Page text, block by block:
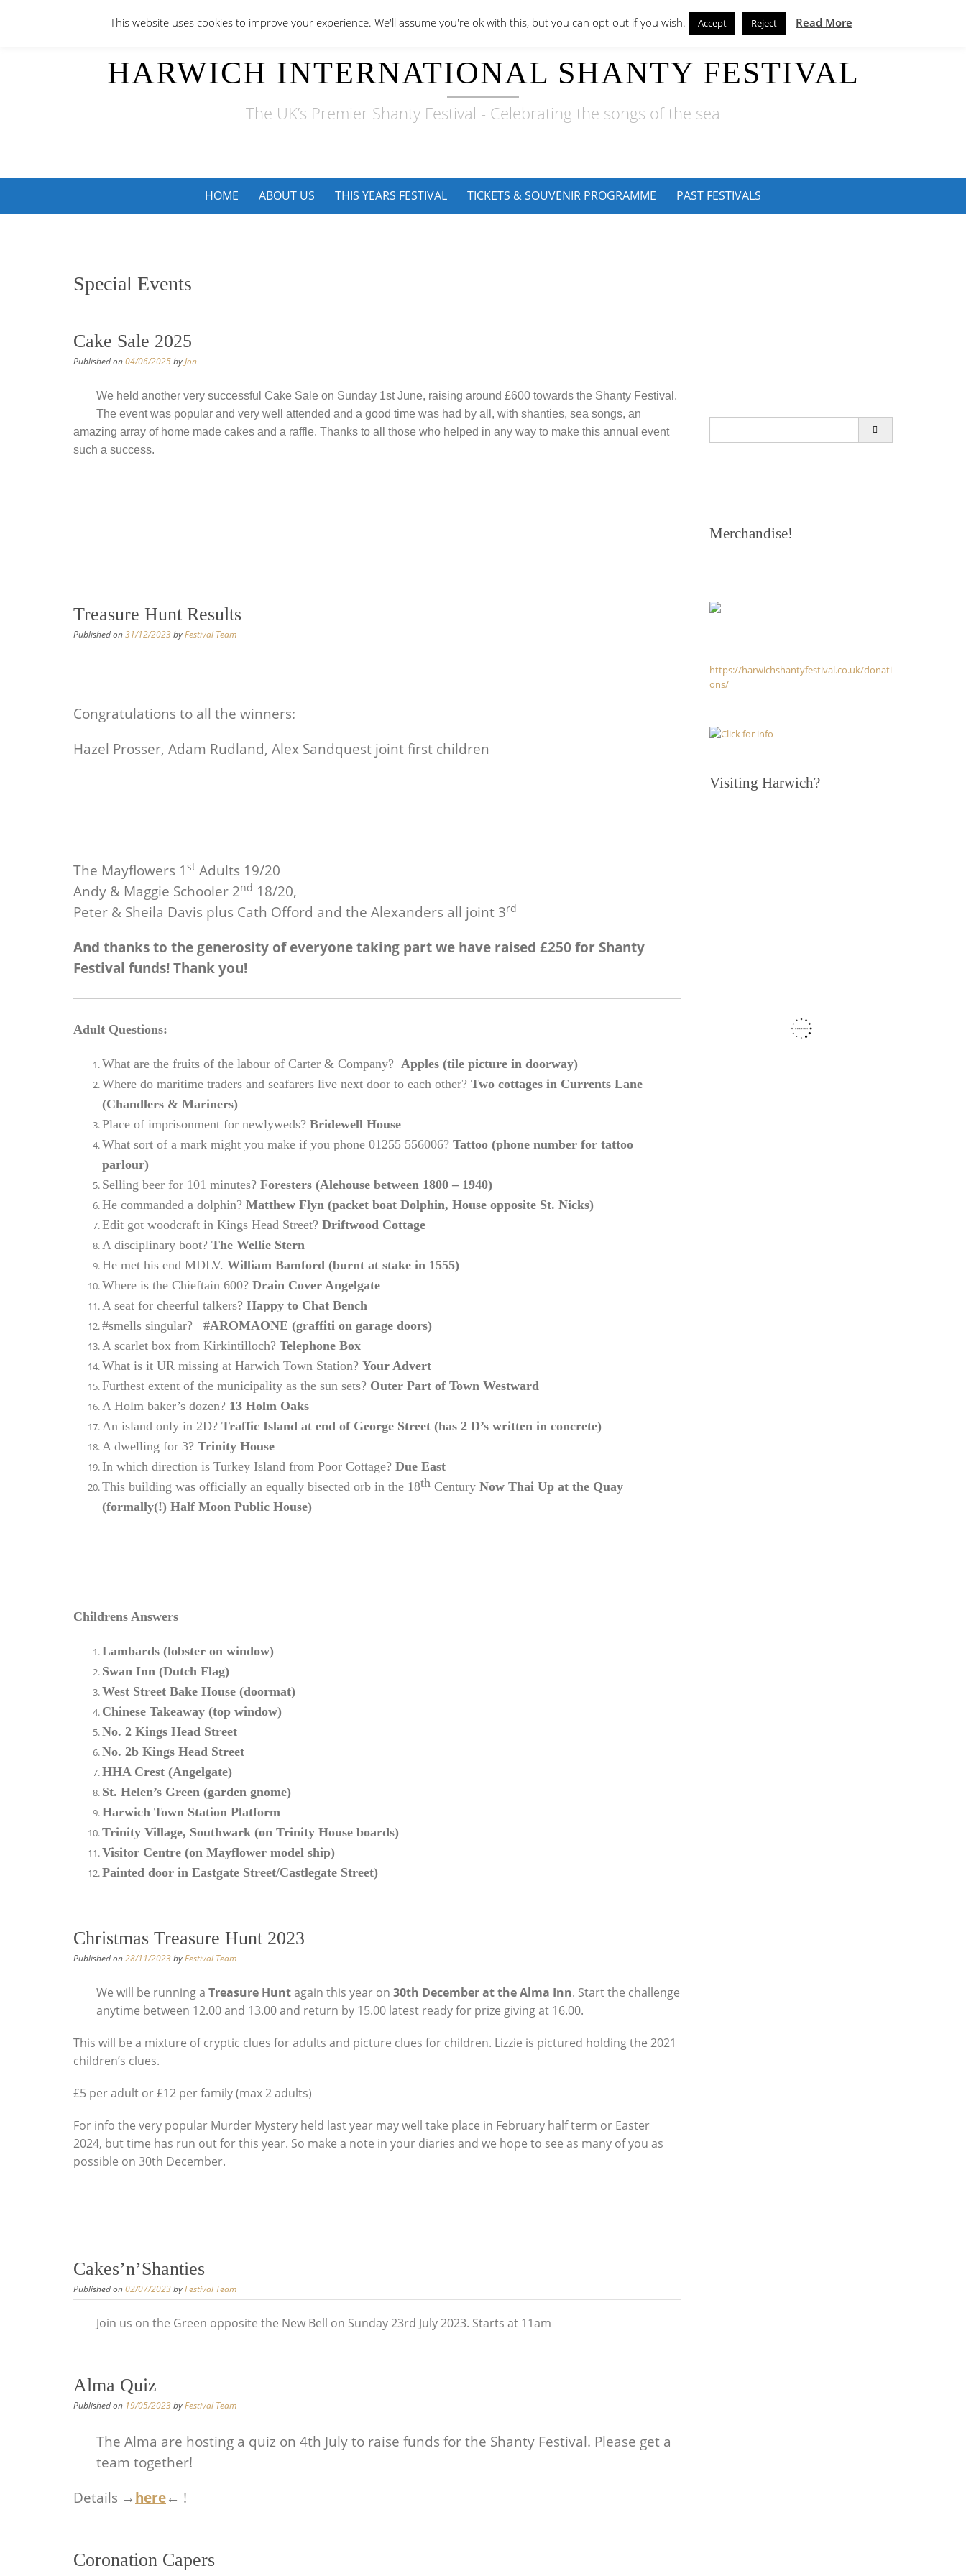
HARWICH INTERNATIONAL SHANTY FESTIVAL
The UK’s Premier Shanty Festival - Celebrating the songs of the sea
HOME ABOUT US THIS YEARS FESTIVAL TICKETS & SOUVENIR PROGRAMME PAST FESTIVALS
Special Events
Cake Sale 2025
Published on04/06/2025byJon
We held another very successful Cake Sale on Sunday 1st June, raising around £600 towards the Shanty Festival.
The event was popular and very well attended and a good time was had by all, with shanties, sea songs, an
amazing array of home made cakes and a raffle. Thanks to all those who helped in any way to make this annual event
such a success.
Treasure Hunt Results
Published on31/12/2023byFestival Team
Congratulations to all the winners:
Hazel Prosser, Adam Rudland, Alex Sandquest joint first children
The Mayflowers 1 st Adults 19/20
Andy & Maggie Schooler 2nd 18/20,
Peter & Sheila Davis plus Cath Offord and the Alexanders all joint 3rd
And thanks to the generosity of everyone taking part we have raised £250 for Shanty
Festival funds! Thank you!
Adult Questions:
What are the fruits of the labour of Carter & Company? Apples (tile picture in doorway)
Where do maritime traders and seafarers live next door to each other? Two cottages in Currents Lane
(Chandlers & Mariners)
Place of imprisonment for newlyweds? Bridewell House
What sort of a mark might you make if you phone 01255 556006? Tattoo (phone number for tattoo
parlour)
Selling beer for 101 minutes? Foresters (Alehouse between 1800 – 1940)
He commanded a dolphin? Matthew Flyn (packet boat Dolphin, House opposite St. Nicks)
Edit got woodcraft in Kings Head Street? Driftwood Cottage
A disciplinary boot? The Wellie Stern
He met his end MDLV. William Bamford (burnt at stake in 1555)
Where is the Chieftain 600? Drain Cover Angelgate
A seat for cheerful talkers? Happy to Chat Bench
#smells singular? #AROMAONE (graffiti on garage doors)
A scarlet box from Kirkintilloch? Telephone Box
What is it UR missing at Harwich Town Station? Your Advert
Furthest extent of the municipality as the sun sets? Outer Part of Town Westward
A Holm baker’s dozen? 13 Holm Oaks
An island only in 2D? Traffic Island at end of George Street (has 2 D’s written in concrete)
A dwelling for 3? Trinity House
In which direction is Turkey Island from Poor Cottage? Due East
This building was officially an equally bisected orb in the 18th Century Now Thai Up at the Quay
(formally(!) Half Moon Public House)
Childrens Answers
Lambards (lobster on window)
Swan Inn (Dutch Flag)
West Street Bake House (doormat)
Chinese Takeaway (top window)
No. 2 Kings Head Street
No. 2b Kings Head Street
HHA Crest (Angelgate)
St. Helen’s Green (garden gnome)
Harwich Town Station Platform
Trinity Village, Southwark (on Trinity House boards)
Visitor Centre (on Mayflower model ship)
Painted door in Eastgate Street/Castlegate Street)
Christmas Treasure Hunt 2023
Published on28/11/2023byFestival Team
We will be running a Treasure Huntagain this year on 30th December at the Alma Inn. Start the challenge
anytime between 12.00 and 13.00 and return by 15.00 latest ready for prize giving at 16.00.
This will be a mixture of cryptic clues for adults and picture clues for children. Lizzie is pictured holding the 2021
children’s clues.
£5 per adult or £12 per family (max 2 adults)
For info the very popular Murder Mystery held last year may well take place in February half term or Easter
2024, but time has run out for this year. So make a note in your diaries and we hope to see as many of you as
possible on 30th December.
Cakes’n’Shanties
Published on02/07/2023byFestival Team
Join us on the Green opposite the New Bell on Sunday 23rd July 2023. Starts at 11am
Alma Quiz
Published on 19/05/2023byFestival Team
The Alma are hosting a quiz on 4th July to raise funds for the Shanty Festival. Please get a
team together!
Details → here← !
Coronation Capers
Merchandise!
https://harwichshantyfestival.co.uk/donati
ons/
Visiting Harwich?
This website uses cookies to improve your experience. We'll assume you're ok with this, but you can opt-out if you wish. Accept Reject Read More